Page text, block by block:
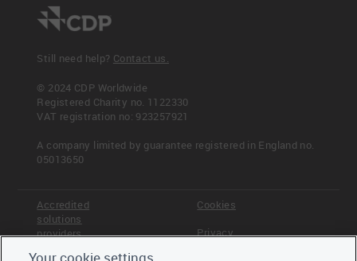
Still need help? Contact us.
© 2024 CDP Worldwide
Registered Charity no. 1122330
VAT registration no: 923257921
A company limited by guarantee registered in England no.
05013650
Accredited
solutions
providers
Cookies
Privacy